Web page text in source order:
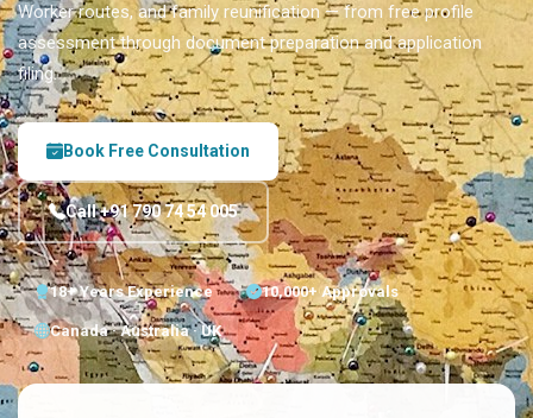
Worker routes, and family reunification — from free profile
assessment through document preparation and application
filing.
Book Free Consultation
Call +91 790 74 54 005
18+ Years Experience 10,000+ Approvals
Canada · Australia · UK